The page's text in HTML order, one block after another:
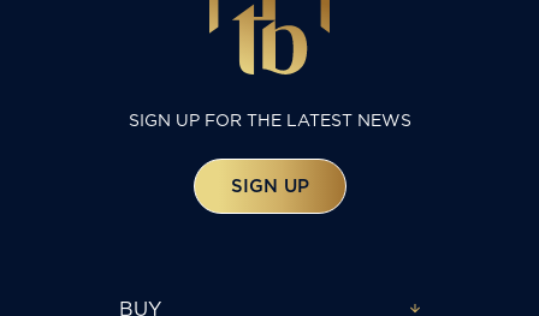
SIGN UP FOR THE LATEST NEWS
SIGN UP
BUY